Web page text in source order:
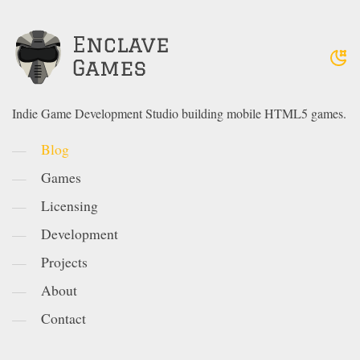
Indie Game Development Studio building mobile HTML5 games.
Blog
Games
Licensing
Development
Projects
About
Contact